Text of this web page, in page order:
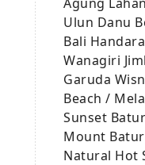
Ulun Danu
Bali
Wanagiri
Garuda
Beach /
Sunset
Mount
Natural Hot